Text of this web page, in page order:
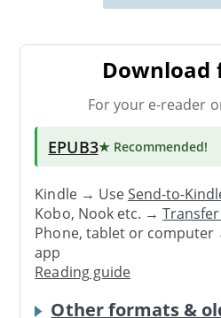
Download
For your e-reader
EPUB3★ Recommended!
Kindle → UseSend-to-
Kobo, Nook etc. →Transfer
Phone, tablet or computer
app
Reading guide
Other formats &